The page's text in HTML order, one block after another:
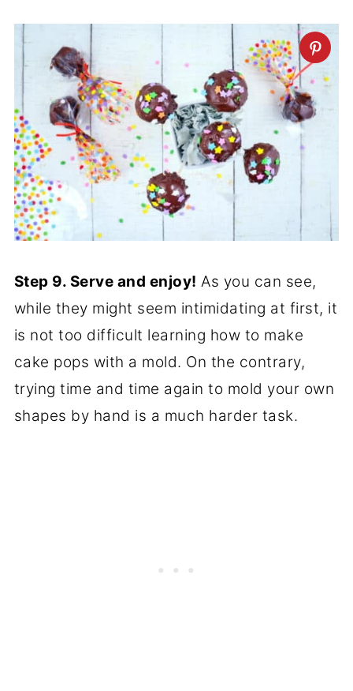
Step 9. Serve and enjoy! As you can see,
while they might seem intimidating at first, it
is not too difficult learning how to make
cake pops with a mold. On the contrary,
trying time and time again to mold your own
shapes by hand is a much harder task.